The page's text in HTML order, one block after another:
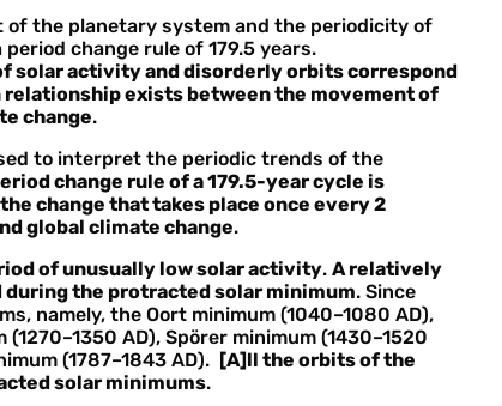
the planetary system and the periodicity of
change rule of 179.5 years.
solar activity and disorderly orbits correspond
relationship exists between the movement of
change.
to interpret the periodic trends of the
change rule of a 179.5-year cycle is
change that takes place once every 2
global climate change.
of unusually low solar activity. A relatively
the protracted solar minimum. Since
namely, the Oort minimum (1040–1080 AD),
AD), Spörer minimum (1430–1520
(1787–1843 AD). [A]ll the orbits of the
solar minimums.